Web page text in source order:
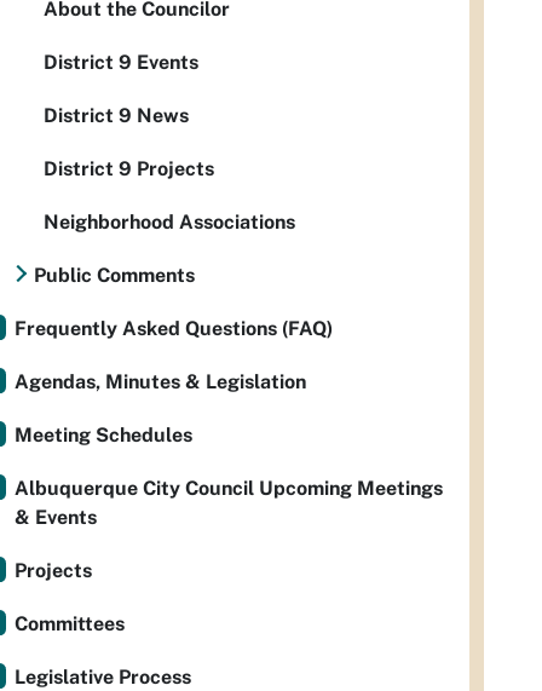
About the Councilor
District 9 Events
District 9 News
District 9 Projects
Neighborhood Associations
Public Comments
Frequently Asked Questions (FAQ)
Agendas, Minutes & Legislation
Meeting Schedules
Albuquerque City Council Upcoming Meetings
& Events
Projects
Committees
Legislative Process